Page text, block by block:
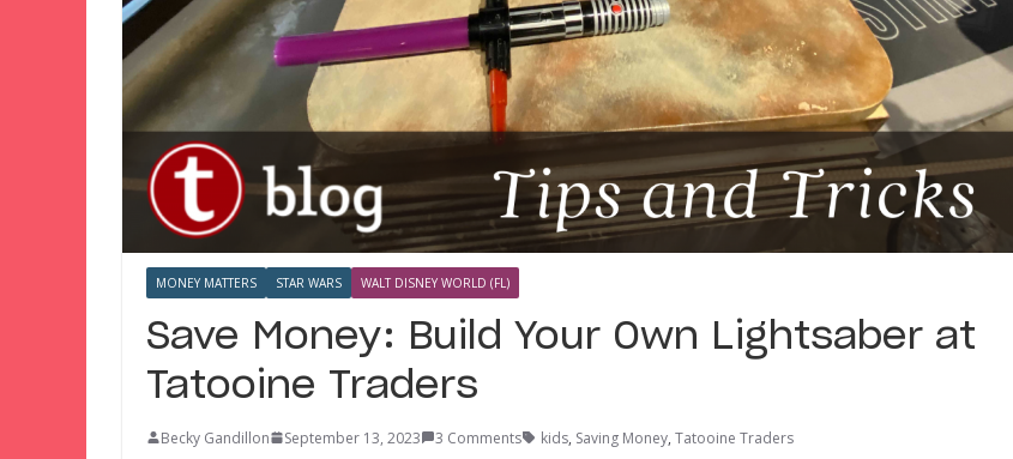
MONEY MATTERS STAR WARS WALT DISNEY WORLD (FL)
Save Money: Build Your Own Lightsaber at
Tatooine Traders
Becky Gandillon September 13, 2023 3 Comments kids, Saving Money, Tatooine Traders